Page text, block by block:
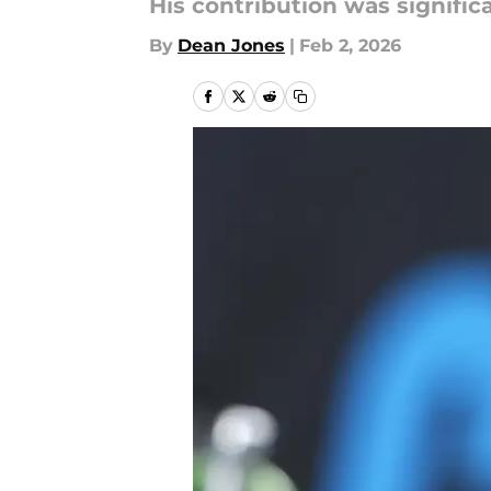
His contribution was
By Dean Jones | Feb 2, 2026